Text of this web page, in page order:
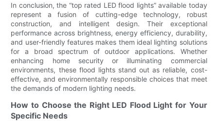
In conclusion, the “top rated LED flood lights” available today
represent a fusion of cutting-edge technology, robust
construction, and intelligent design. Their exceptional
performance across brightness, energy efficiency, durability,
and user-friendly features makes them ideal lighting solutions
for a broad spectrum of outdoor applications. Whether
enhancing home security or illuminating commercial
environments, these flood lights stand out as reliable, cost-
effective, and environmentally responsible choices that meet
the demands of modern lighting needs.
How to Choose the Right LED Flood Light for Your
Specific Needs